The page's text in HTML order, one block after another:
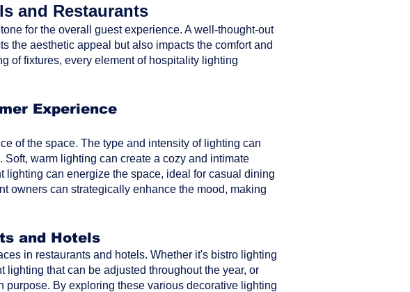
and Restaurants
for the overall guest experience. A well-thought-out
the aesthetic appeal but also impacts the comfort and
of fixtures, every element of hospitality lighting
Experience
of the space. The type and intensity of lighting can
warm lighting can create a cozy and intimate
lighting can energize the space, ideal for casual dining
owners can strategically enhance the mood, making
and Hotels
in restaurants and hotels. Whether it's bistro lighting
that can be adjusted throughout the year, or
By exploring these various decorative lighting